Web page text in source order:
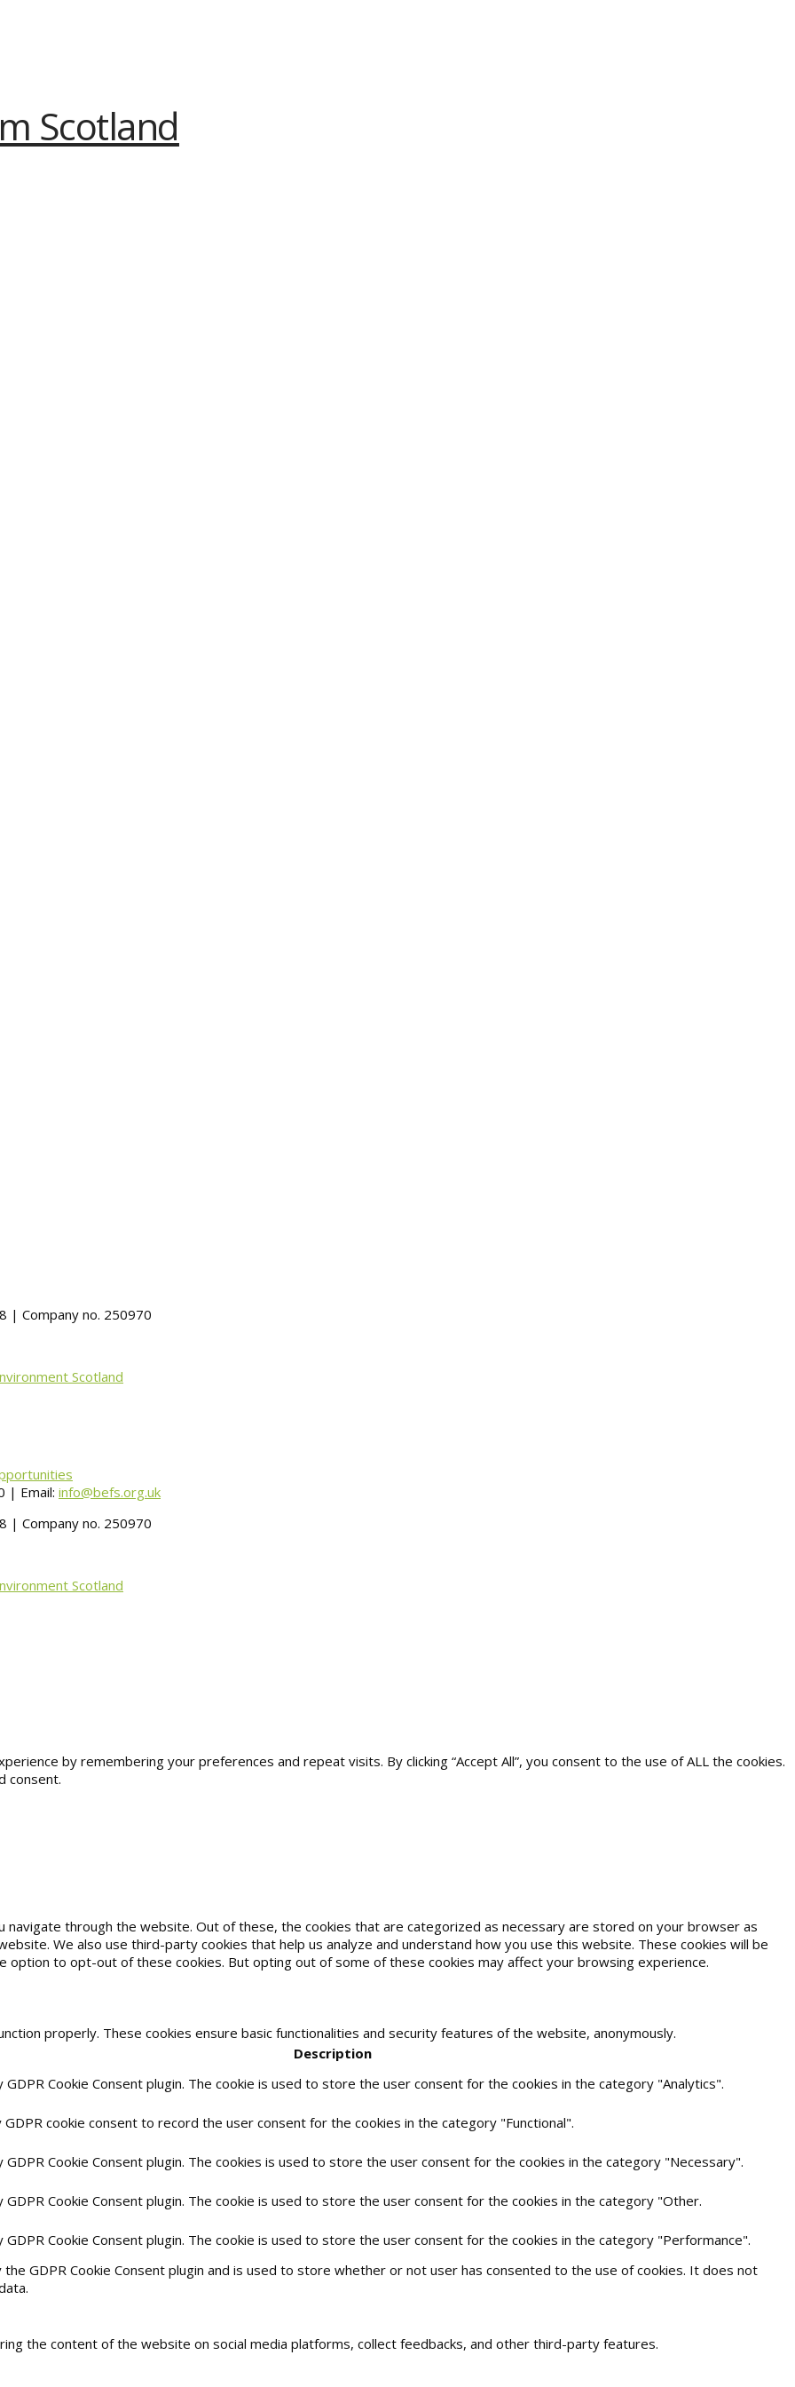
| Company no. 250970
Scotland
| Email: info@befs.org.uk
| Company no. 250970
Scotland
by remembering your preferences and repeat visits. By clicking “Accept All”, you consent to the use of ALL the cookies.
consent.
through the website. Out of these, the cookies that are categorized as necessary are stored on your browser as
We also use third-party cookies that help us analyze and understand how you use this website. These cookies will be
option to opt-out of these cookies. But opting out of some of these cookies may affect your browsing experience.
properly. These cookies ensure basic functionalities and security features of the website, anonymously.
Description
GDPR Cookie Consent plugin. The cookie is used to store the user consent for the cookies in the category "Analytics".
cookie consent to record the user consent for the cookies in the category "Functional".
GDPR Cookie Consent plugin. The cookies is used to store the user consent for the cookies in the category "Necessary".
GDPR Cookie Consent plugin. The cookie is used to store the user consent for the cookies in the category "Other.
GDPR Cookie Consent plugin. The cookie is used to store the user consent for the cookies in the category "Performance".
the GDPR Cookie Consent plugin and is used to store whether or not user has consented to the use of cookies. It does not
the content of the website on social media platforms, collect feedbacks, and other third-party features.